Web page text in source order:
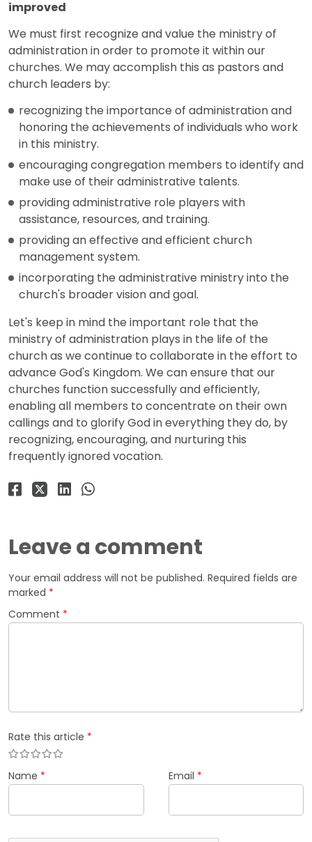
improved
We must first recognize and value the ministry of
administration in order to promote it within our
churches. We may accomplish this as pastors and
church leaders by:
recognizing the importance of administration and
honoring the achievements of individuals who work
in this ministry.
encouraging congregation members to identify and
make use of their administrative talents.
providing administrative role players with
assistance, resources, and training.
providing an effective and efficient church
management system.
incorporating the administrative ministry into the
church's broader vision and goal.
Let's keep in mind the important role that the
ministry of administration plays in the life of the
church as we continue to collaborate in the effort to
advance God's Kingdom. We can ensure that our
churches function successfully and efficiently,
enabling all members to concentrate on their own
callings and to glorify God in everything they do, by
recognizing, encouraging, and nurturing this
frequently ignored vocation.
Leave a comment
Your email address will not be published. Required fields are
marked *
Comment *
Rate this article *
Name * Email *